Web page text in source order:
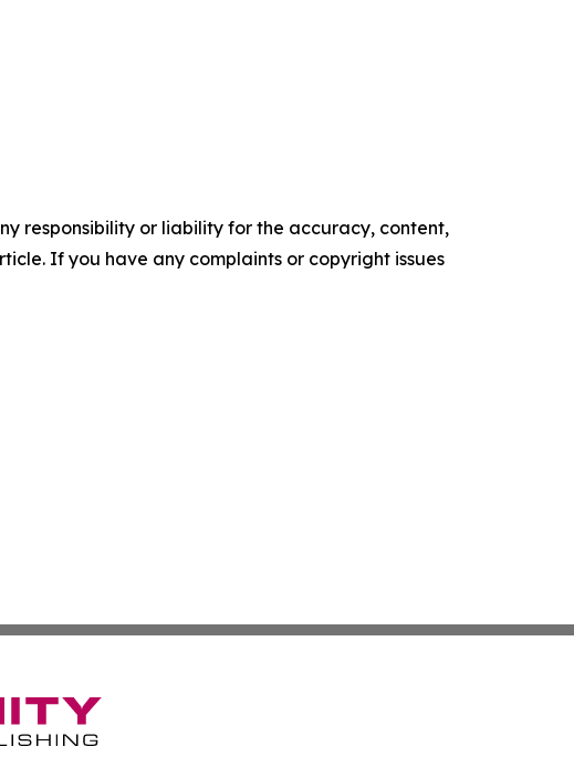
responsibility or liability for the accuracy, content,
If you have any complaints or copyright issues